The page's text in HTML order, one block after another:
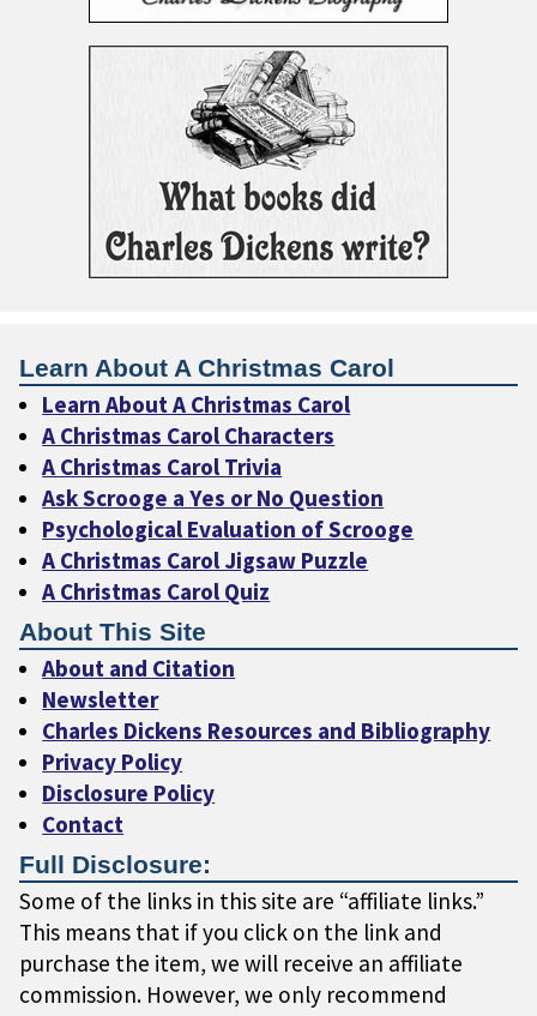
Learn About A Christmas Carol
Learn About A Christmas Carol
A Christmas Carol Characters
A Christmas Carol Trivia
Ask Scrooge a Yes or No Question
Psychological Evaluation of Scrooge
A Christmas Carol Jigsaw Puzzle
A Christmas Carol Quiz
About This Site
About and Citation
Newsletter
Charles Dickens Resources and Bibliography
Privacy Policy
Disclosure Policy
Contact
Full Disclosure:
Some of the links in this site are “affiliate links.”
This means that if you click on the link and
purchase the item, we will receive an affiliate
commission. However, we only recommend